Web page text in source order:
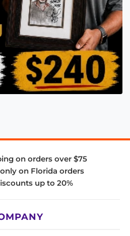
on orders over $75
on Florida orders
up to 20%